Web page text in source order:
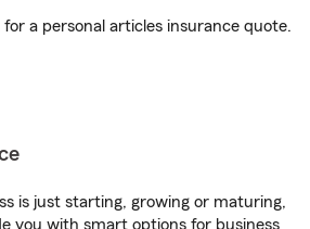
for a personal articles insurance quote.
is just starting, growing or maturing,
you with smart options for business